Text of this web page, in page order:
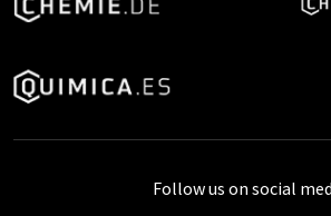
Follow us on social